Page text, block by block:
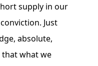
supply in our
Just
absolute,
what we